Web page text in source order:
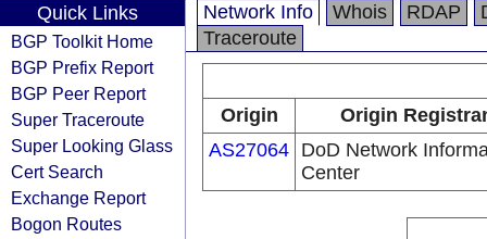
Quick Links
BGP Toolkit Home
BGP Prefix Report
BGP Peer Report
Super Traceroute
Super Looking Glass
Cert Search
Exchange Report
Bogon Routes
Network Info Whois RDAP
Traceroute
Origin
Origin
AS27064 DoD Network
Center